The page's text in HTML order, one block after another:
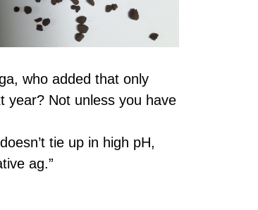
who added that only
year? Not unless you have
tie up in high pH,
ag.”